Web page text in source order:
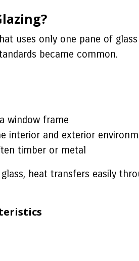
uses only one pane of
became common.
window frame
interior and exterior
timber or metal
heat transfers easily